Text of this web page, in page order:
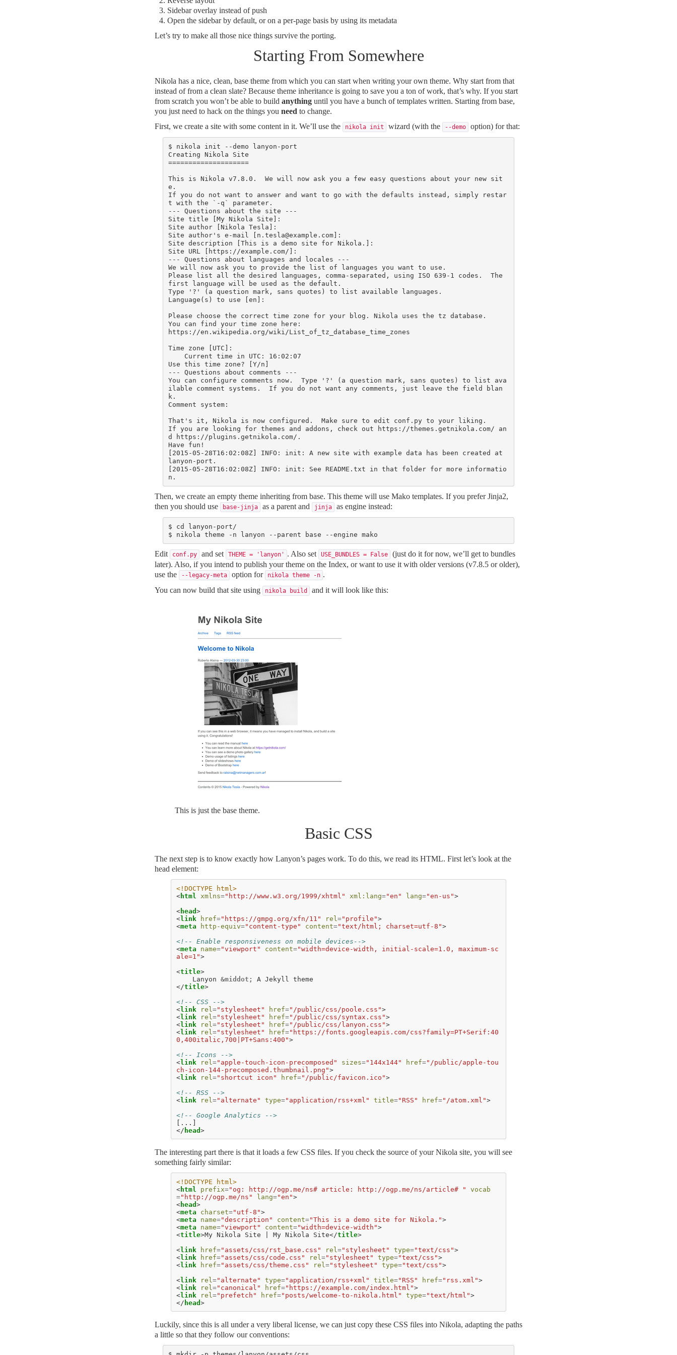
Sidebar overlay instead of push
Open the sidebar by default, or on a per-page basis by using its metadata
Let’s try to make all those nice things survive the porting.
Starting From Somewhere
Nikola has a nice, clean, base theme from which you can start when writing your own theme. Why start from that
instead of from a clean slate? Because theme inheritance is going to save you a ton of work, that’s why. If you start
from scratch you won’t be able to build anything until you have a bunch of templates written. Starting from base,
you just need to hack on the things you need to change.
First, we create a site with some content in it. We’ll use the
nikola init wizard (with the --demo option) for that:
$ nikola init --demo lanyon-port
Creating Nikola Site
====================
This is Nikola v7.8.0.  We will now ask you a few easy questions about your new sit
e.
If you do not want to answer and want to go with the defaults instead, simply restar
t with the `-q` parameter.
--- Questions about the site ---
Site title [My Nikola Site]:
Site author [Nikola Tesla]:
Site author's e-mail [ n.tesla@example.com]:
Site description [This is a demo site for Nikola.]:
Site URL [https://example.com/]:
--- Questions about languages and locales ---
We will now ask you to provide the list of languages you want to use.
Please list all the desired languages, comma-separated, using ISO 639-1 codes.  The
first language will be used as the default.
Type '?' (a question mark, sans quotes) to list available languages.
Language(s) to use [en]:
Please choose the correct time zone for your blog. Nikola uses the tz database.
You can find your time zone here:
https://en.wikipedia.org/wiki/List_of_tz_database_time_zones
Time zone [UTC]:
Use this time zone? [Y/n]
--- Questions about comments ---
You can configure comments now.  Type '?' (a question mark, sans quotes) to list ava
ilable comment systems.  If you do not want any comments, just leave the field blan
k.
Comment system:
That's it, Nikola is now configured.  Make sure to edit conf.py to your liking.
If you are looking for themes and addons, check out https://themes.getnikola.com/ an
d https://plugins.getnikola.com/.
Have fun!
[2015-05-28T16:02:08Z] INFO: init: A new site with example data has been created at
lanyon-port.
[2015-05-28T16:02:08Z] INFO: init: See README.txt in that folder for more informatio
n.
Then, we create an empty theme inheriting from base. This theme will use Mako templates. If you prefer Jinja2,
then you should use
base-jinja as a parent and jinja as engine instead:
$ cd lanyon-port/
$ nikola theme -n lanyon --parent base --engine mako
Edit conf.py and set THEME = 'lanyon' . Also set USE_BUNDLES = False
(just do it for now, we’ll get to bundles
later). Also, if you intend to publish your theme on the Index, or want to use it with older versions (v7.8.5 or older),
use the
--legacy-meta option for nikola theme -n .
You can now build that site using
nikola build and it will look like this:
This is just the base theme.
Basic CSS
The next step is to know exactly how Lanyon’s pages work. To do this, we read its HTML. First let’s look at the
head element:
<!DOCTYPE html>
<html xmlns="http://www.w3.org/1999/xhtml" xml:lang="en" lang="en-us">
<head >
<link href="https://gmpg.org/xfn/11" rel ="profile">
<meta http-equiv="content-type" content="text/html; charset=utf-8">
<!-- Enable responsiveness on mobile devices-->
<meta name="viewport" content="width=device-width, initial-scale=1.0, maximum-sc
ale=1">
<title>
    Lanyon
&middot;
</title>
<!-- CSS -->
<link rel ="stylesheet" href="/public/css/poole.css">
<link rel ="stylesheet" href="/public/css/syntax.css">
<link rel ="stylesheet" href="/public/css/lanyon.css">
<link rel ="stylesheet" href="https://fonts.googleapis.com/css?family=PT+Serif:40
0,400italic,700|PT+Sans:400">
<!-- Icons -->
<link rel ="apple-touch-icon-precomposed" sizes="144x144" href="/public/apple-tou
ch-icon-144-precomposed.thumbnail.png">
<link rel ="shortcut icon" href="/public/favicon.ico">
<!-- RSS -->
<link rel ="alternate" type="application/rss+xml" title="RSS" href="/atom.xml">
<!-- Google Analytics -->
</ head >
The interesting part there is that it loads a few CSS files. If you check the source of your Nikola site, you will see
something fairly similar:
<!DOCTYPE html>
<html prefix="og: http://ogp.me/ns# article: http://ogp.me/ns/article# "
vocab
="http://ogp.me/ns" lang="en">
<head >
<meta charset="utf-8">
<meta name="description" content="This is a demo site for Nikola.">
<meta name="viewport" content="width=device-width">
<title>My Nikola Site | My Nikola Site</title>
<link href="assets/css/rst_base.css" rel ="stylesheet" type="text/css">
<link href="assets/css/code.css" rel ="stylesheet" type="text/css">
<link href="assets/css/theme.css" rel ="stylesheet" type="text/css">
<link rel ="alternate" type="application/rss+xml" title="RSS" href="rss.xml">
<link rel ="canonical" href="https://example.com/index.html">
<link rel ="prefetch" href="posts/welcome-to-nikola.html" type="text/html">
</ head >
Luckily, since this is all under a very liberal license, we can just copy these CSS files into Nikola, adapting the paths
a little so that they follow our conventions: